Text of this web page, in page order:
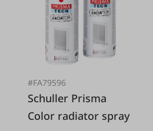
#FA79596
Schuller Prisma
Color radiator spray